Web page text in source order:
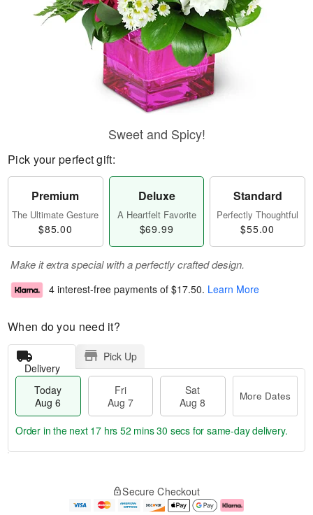
Sweet and Spicy!
Pick your perfect gift:
Premium
The Ultimate Gesture
$85.00
Deluxe
A Heartfelt Favorite
$69.99
Standard
Perfectly Thoughtful
$55.00
Make it extra special with a perfectly crafted design.
4 interest-free payments of $17.50. Learn More
When do you need it?
Delivery
Pick Up
Today
Aug 6
Fri
Aug 7
Sat
Aug 8
More Dates
e
Order in the next 17 hrs 52 mins 29 secs for same-day delivery.
Secure Checkout